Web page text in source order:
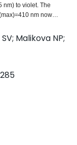
nm) to violet. The
nm now
crystal structure of
that there is no
between WT obelin
longissima) and the
shift results from
a hydroxyl
coelenterazine.
system in the excited
of the N1-position
Malikova NP;